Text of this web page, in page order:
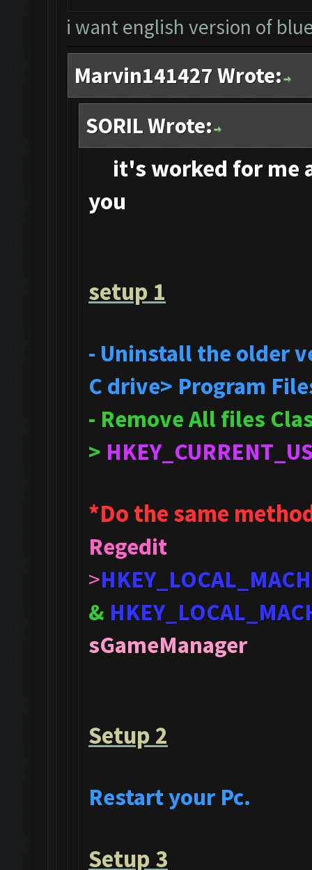
i want english version of
Marvin141427 Wrote:
SORIL Wrote:
it's worked for me
you
setup 1
- Uninstall the older
C drive> Program
- Remove All files
>
*Do the same
Regedit
>
&
sGameManager
Setup 2
Restart your Pc.
Setup 3